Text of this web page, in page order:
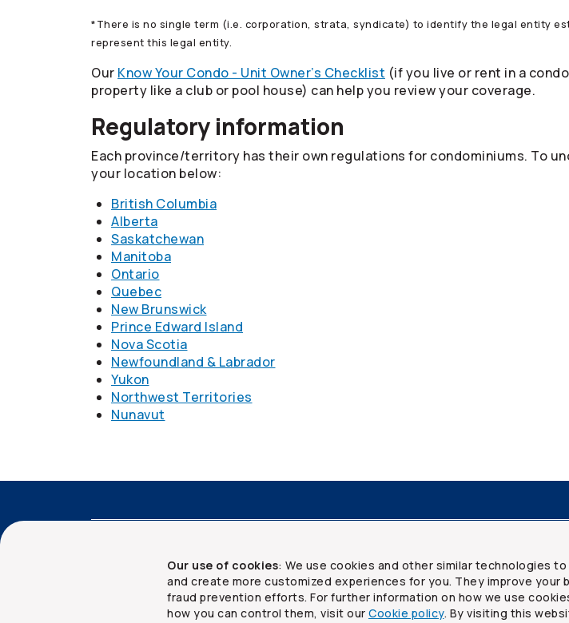
*There is no single term (i.e. corporation, strata, syndicate) to identify the legal entity
represent this legal entity.
Our Know Your Condo - Unit Owner’s Checklist (if you live or rent in a
property like a club or pool house) can help you review your coverage.
Regulatory information
Each province/territory has their own regulations for condominiums. To
your location below:
British Columbia
Alberta
Saskatchewan
Manitoba
Ontario
Quebec
New Brunswick
Prince Edward Island
Nova Scotia
Newfoundland & Labrador
Yukon
Northwest Territories
Nunavut
Our use of cookies: We use cookies and other similar technologies
and create more customized experiences for you. They improve your
fraud prevention efforts. For further information on how we use
how you can control them, visit our Cookie policy. By visiting this